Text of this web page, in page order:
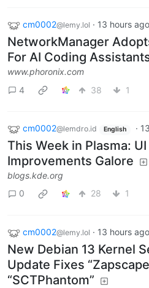
cm0002@lemy.lol · 13 hours ago
NetworkManager
For AI Coding
www.phoronix.com
4
38 1
cm0002@lemdro.id English ·
This Week in Plasma: UI
Improvements Galore
blogs.kde.org
0
28 1
cm0002@lemy.lol · 13 hours ago
New Debian 13 Kernel
Update Fixes
“SCTPhantom”